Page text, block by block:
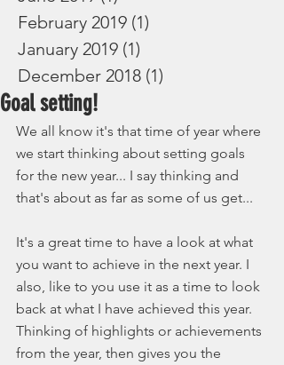
February 2019 (1)
January 2019 (1)
December 2018 (1)
Goal setting!
We all know it's that time of year where
we start thinking about setting goals
for the new year... I say thinking and
that's about as far as some of us get...
It's a great time to have a look at what
you want to achieve in the next year. I
also, like to you use it as a time to look
back at what I have achieved this year.
Thinking of highlights or achievements
from the year, then gives you the